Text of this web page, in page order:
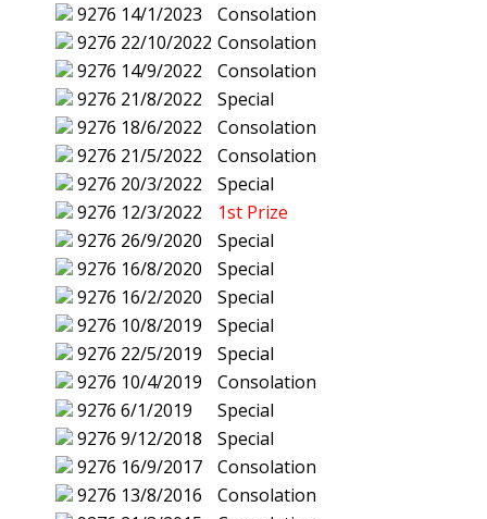
9276 14/1/2023
Consolation
9276 22/10/2022 Consolation
9276 14/9/2022
Consolation
9276 21/8/2022
Special
9276 18/6/2022
Consolation
9276 21/5/2022
Consolation
9276 20/3/2022
Special
9276 12/3/2022
1st Prize
9276 26/9/2020
Special
9276 16/8/2020
Special
9276 16/2/2020
Special
9276 10/8/2019
Special
9276 22/5/2019
Special
9276 10/4/2019
Consolation
9276 6/1/2019
Special
9276 9/12/2018
Special
9276 16/9/2017
Consolation
9276 13/8/2016
Consolation